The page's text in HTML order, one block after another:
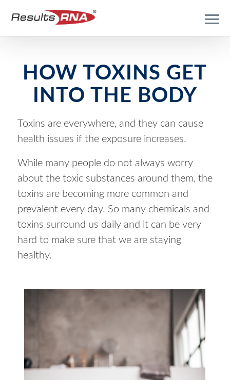
HOW TOXINS GET
INTO THE BODY
Toxins are everywhere, and they can cause
health issues if the exposure increases.
While many people do not always worry
about the toxic substances around them, the
toxins are becoming more common and
prevalent every day. So many chemicals and
toxins surround us daily and it can be very
hard to make sure that we are staying
healthy.